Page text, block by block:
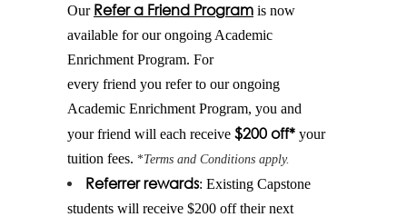
Our Refera Friend Program is now
available for our ongoing Academic
Enrichment Program. For
every friend you referto our ongoing
Academic Enrichment Program, you and
yourfriend will each receive $200 off* your
tuition fees. *Terms and Conditions apply.
Referrer rewards: Existing Capstone
students will receive $200 off their next